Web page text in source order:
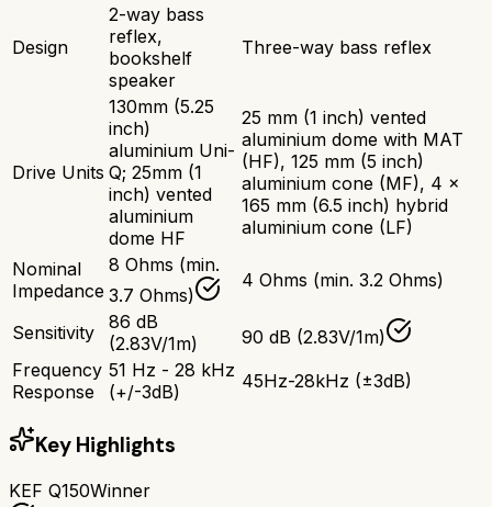
Design
2-way bass
reflex,
bookshelf
speaker
Three-way bass reflex
Drive Units
130mm (5.25
inch)
aluminium Uni-
Q; 25mm (1
inch) vented
aluminium
dome HF
25 mm (1 inch) vented
aluminium dome with MAT
(HF), 125 mm (5 inch)
aluminium cone (MF), 4 x
165 mm (6.5 inch) hybrid
aluminium cone (LF)
Nominal
Impedance
8 Ohms (min.
3.7 Ohms)
4 Ohms (min. 3.2 Ohms)
Sensitivity
86 dB
(2.83V/1m)
90 dB (2.83V/1m)
Frequency
Response
51 Hz - 28 kHz
(+/-3dB)
45Hz-28kHz (±3dB)
Key Highlights
KEF Q150Winner